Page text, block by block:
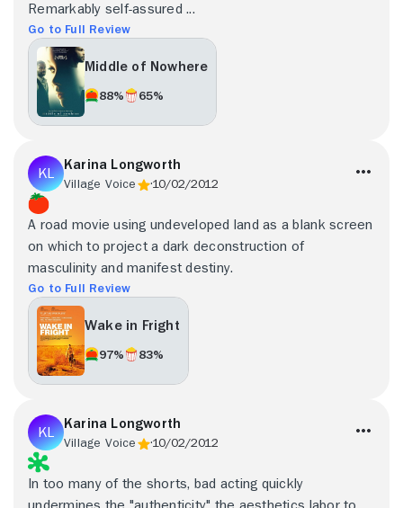
Remarkably self-assured ...
Go to Full Review
Middle of Nowhere
88% 65%
Karina Longworth
Village Voice 10/02/2012
A road movie using undeveloped land as a blank screen
on which to project a dark deconstruction of
masculinity and manifest destiny.
Go to Full Review
Wake in Fright
97% 83%
Karina Longworth
Village Voice 10/02/2012
In too many of the shorts, bad acting quickly
undermines the "authenticity" the aesthetics labor to